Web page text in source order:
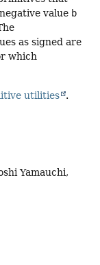
value b
as signed are
which
utilities .
Yamauchi,